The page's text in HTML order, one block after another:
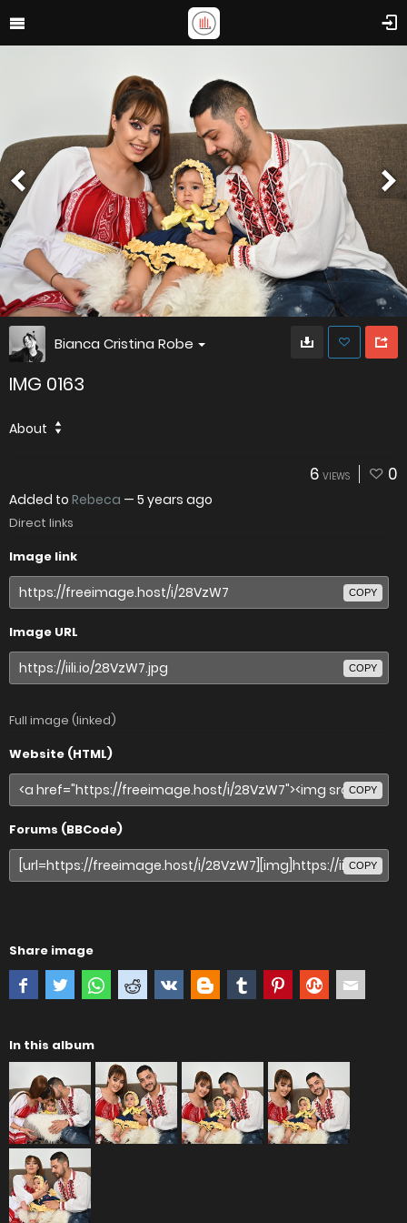
Bianca Cristina Robe
IMG 0163
About
6 VIEWS 0
Added to Rebeca — 5 years ago
Direct links
Image link
COPY
Image URL
COPY
Full image (linked)
Website (HTML)
COPY
Forums (BBCode)
COPY
Share image
In this album